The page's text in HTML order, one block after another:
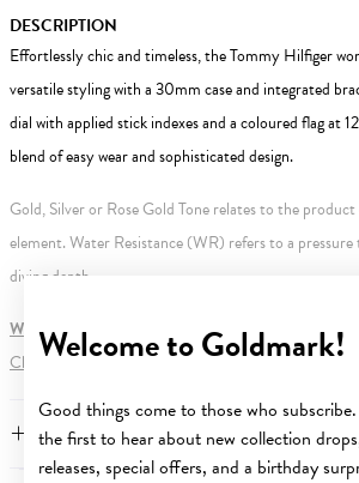
Welcome to Goldmark!
Good things come to those who
the first to hear about new collection
releases, special offers, and a birthday
DESCRIPTION
Effortlessly chic and timeless, the Tommy Hilfiger
versatile styling with a 30mm case and integrated
dial with applied stick indexes and a coloured flag at
blend of easy wear and sophisticated design.
Gold, Silver or Rose Gold Tone relates to the
element. Water Resistance (WR) refers to a
diving depth.
WARNING:
Button batteries can cause serious
Click herefor more information.
FEATURES